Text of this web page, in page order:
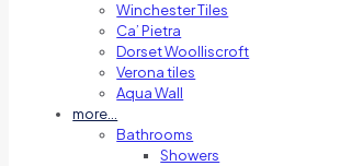
Winchester Tiles
Ca’ Pietra
Dorset Woolliscroft
Verona tiles
Aqua Wall
more…
Bathrooms
Showers